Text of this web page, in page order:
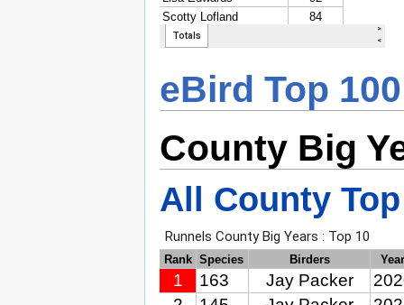
eBird Top 100
County Big
All County